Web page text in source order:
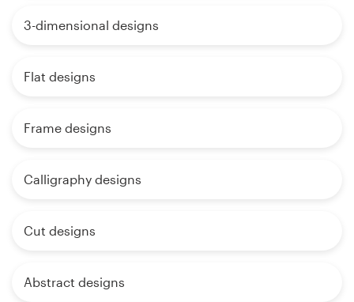
3-dimensional designs
Flat designs
Frame designs
Calligraphy designs
Cut designs
Abstract designs